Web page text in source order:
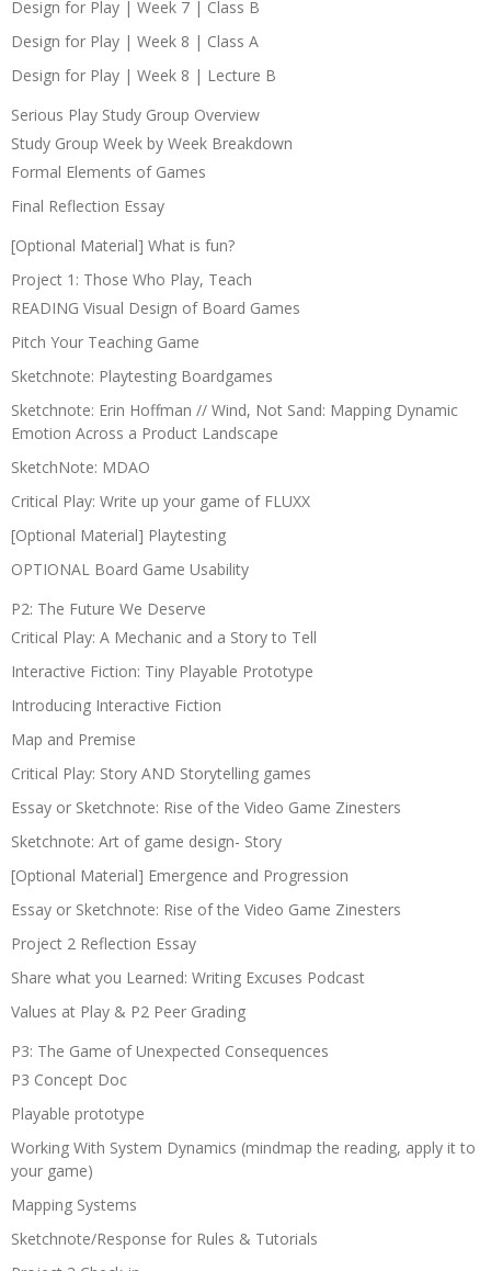
Design for Play | Week 7 | Class B
Design for Play | Week 8 | Class A
Design for Play | Week 8 | Lecture B
Serious Play Study Group Overview
Study Group Week by Week Breakdown
Formal Elements of Games
Final Reflection Essay
[Optional Material] What is fun?
Project 1: Those Who Play, Teach
READING Visual Design of Board Games
Pitch Your Teaching Game
Sketchnote: Playtesting Boardgames
Sketchnote: Erin Hoffman // Wind, Not Sand: Mapping Dynamic
Emotion Across a Product Landscape
SketchNote: MDAO
Critical Play: Write up your game of FLUXX
[Optional Material] Playtesting
OPTIONAL Board Game Usability
P2: The Future We Deserve
Critical Play: A Mechanic and a Story to Tell
Interactive Fiction: Tiny Playable Prototype
Introducing Interactive Fiction
Map and Premise
Critical Play: Story AND Storytelling games
Essay or Sketchnote: Rise of the Video Game Zinesters
Sketchnote: Art of game design- Story
[Optional Material] Emergence and Progression
Essay or Sketchnote: Rise of the Video Game Zinesters
Project 2 Reflection Essay
Share what you Learned: Writing Excuses Podcast
Values at Play & P2 Peer Grading
P3: The Game of Unexpected Consequences
P3 Concept Doc
Playable prototype
Working With System Dynamics (mindmap the reading, apply it to
your game)
Mapping Systems
Sketchnote/Response for Rules & Tutorials